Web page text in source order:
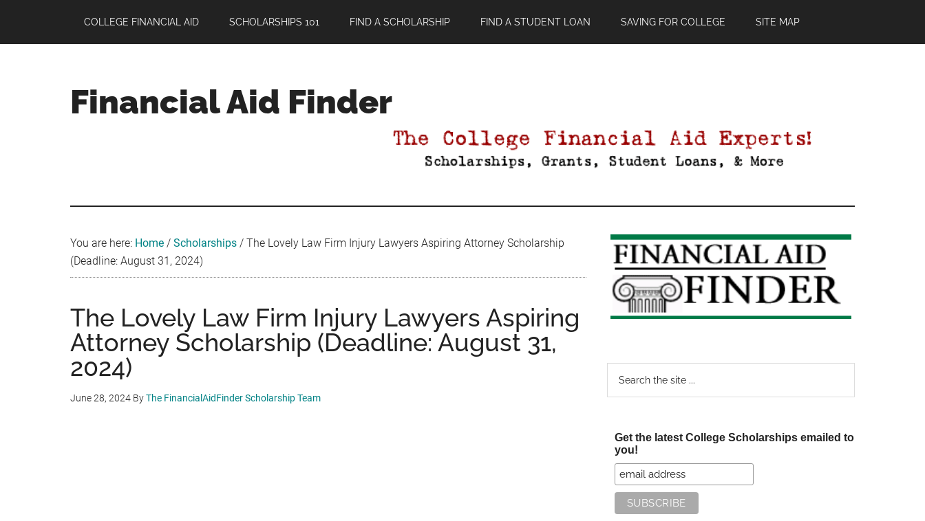
main
primary
footer
COLLEGE FINANCIAL AID SCHOLARSHIPS 101 FIND A SCHOLARSHIP FIND A STUDENT LOAN SAVING FOR COLLEGE SITE MAP
Financial Aid Finder
You are here: Home / Scholarships / The Lovely Law Firm Injury Lawyers Aspiring Attorney Scholarship
(Deadline: August 31, 2024)
The Lovely Law Firm Injury Lawyers Aspiring
Attorney Scholarship (Deadline: August 31,
2024)
June 28, 2024 ByThe FinancialAidFinder Scholarship Team
Primary
Sidebar
Get the latest College Scholarships emailed to
you!